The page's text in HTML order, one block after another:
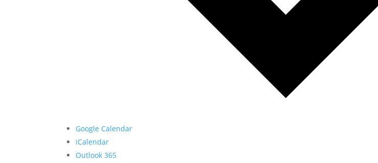
Google Calendar
iCalendar
Outlook 365